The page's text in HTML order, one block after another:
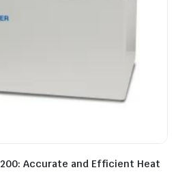
Accurate and Efficient Heat